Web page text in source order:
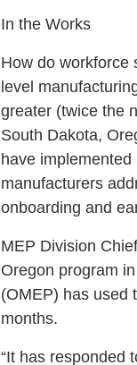
In the Works
How do workforce
level
greater (twice the
South Dakota,
have
manufacturers
onboarding and
MEP Division
Oregon program
(OMEP) has used
months.
“It has responded